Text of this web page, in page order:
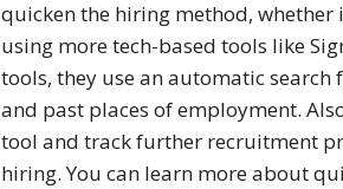
quicken the hiring method,
using more tech-based tools like
tools, they use an automatic
and past places of employment.
tool and track further recruitment
hiring. You can learn more about